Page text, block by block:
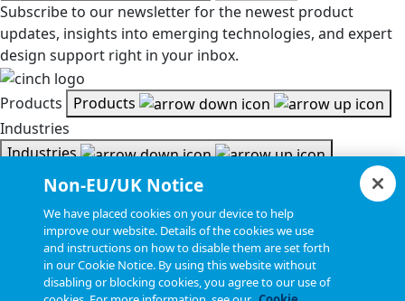
Subscribe to our newsletter for the newest product
updates, insights into emerging technologies, and expert
design support right in your inbox.
Products
Products
Industries
Industries
Resources
Document Search
Document Search
Company Company
Non-EU/UK Notice
We have placed cookies on your device to help
improve our website. Details of the cookies we use
and instructions on how to disable them are set forth
in our Cookie Notice. By using this website without
disabling or blocking cookies, you agree to our use of